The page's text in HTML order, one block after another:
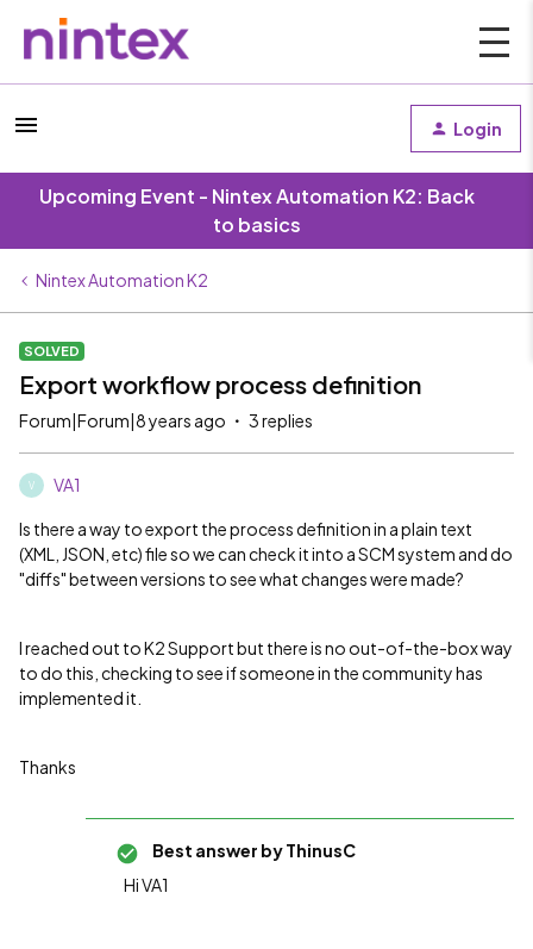
Login
Upcoming Event - Nintex Automation K2: Back
to basics
Nintex Automation K2
SOLVED
Export workflow process definition
Forum|Forum|8 years ago 3 replies
V VA1
Is there a way to export the process definition in a plain text
(XML, JSON, etc) file so we can check it into a SCM system and do
"diffs" between versions to see what changes were made?
I reached out to K2 Support but there is no out-of-the-box way
to do this, checking to see if someone in the community has
implemented it.
Thanks
Best answer byThinusC
Hi VA1